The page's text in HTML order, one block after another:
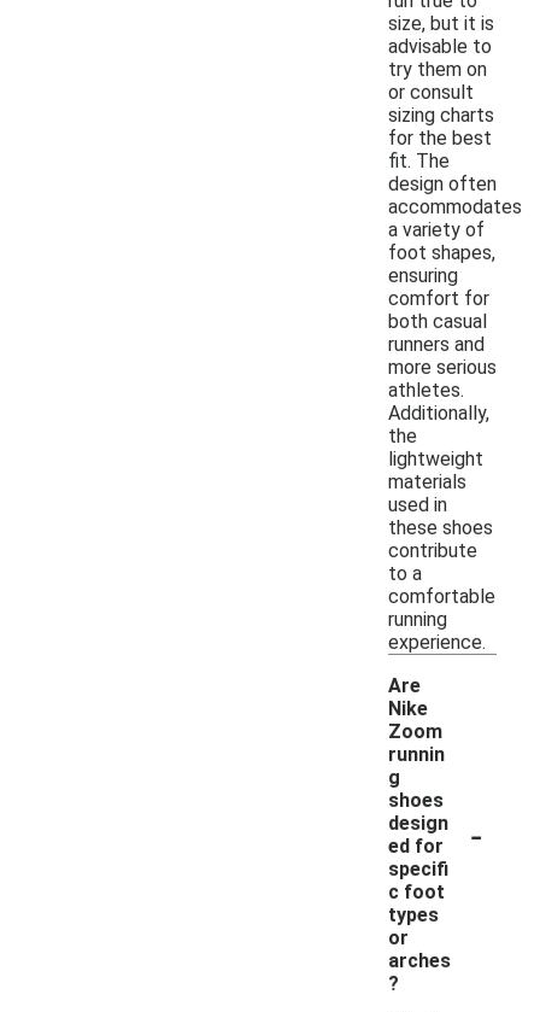
size, but it is
advisable to
try them on
or consult
sizing charts
for the best
fit. The
design often
accommodates
a variety of
foot shapes,
ensuring
comfort for
both casual
runners and
more serious
athletes.
Additionally,
the
lightweight
materials
used in
these shoes
contribute
to a
comfortable
running
experience.
Are
Nike
Zoom
runnin
g
shoes
design
ed for
specifi
c foot
types
or
arches
?
-